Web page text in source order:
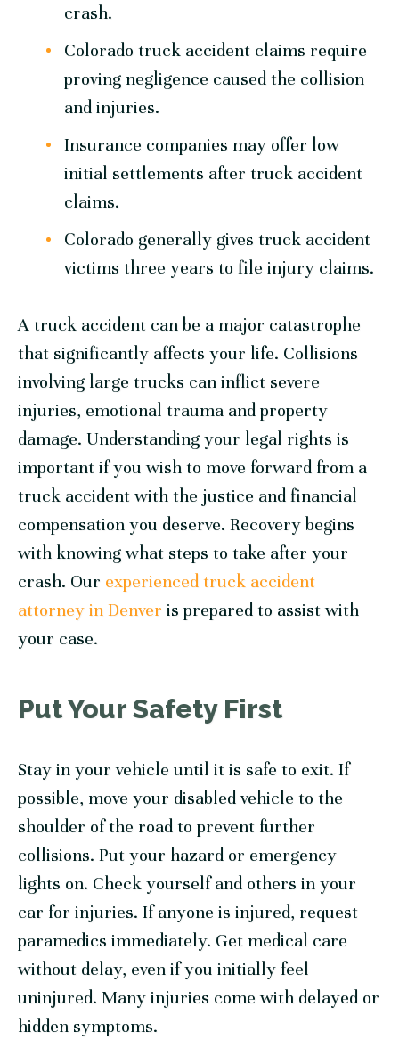
crash.
Colorado truck accident claims require
proving negligence caused the collision
and injuries.
Insurance companies may offer low
initial settlements after truck accident
claims.
Colorado generally gives truck accident
victims three years to file injury claims.
A truck accident can be a major catastrophe
that significantly affects your life. Collisions
involving large trucks can inflict severe
injuries, emotional trauma and property
damage. Understanding your legal rights is
important if you wish to move forward from a
truck accident with the justice and financial
compensation you deserve. Recovery begins
with knowing what steps to take after your
crash. Our experienced truck accident
attorney in Denver is prepared to assist with
your case.
Put Your Safety First
Stay in your vehicle until it is safe to exit. If
possible, move your disabled vehicle to the
shoulder of the road to prevent further
collisions. Put your hazard or emergency
lights on. Check yourself and others in your
car for injuries. If anyone is injured, request
paramedics immediately. Get medical care
without delay, even if you initially feel
uninjured. Many injuries come with delayed or
hidden symptoms.